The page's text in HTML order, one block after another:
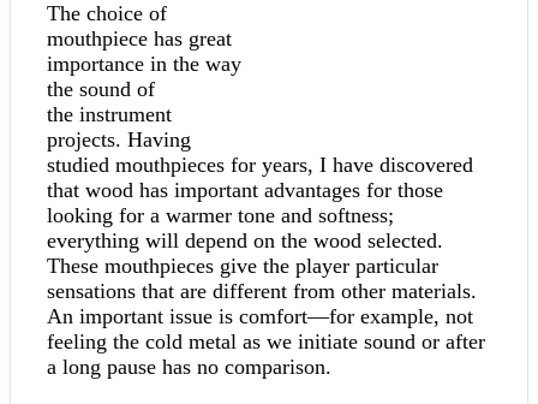
The choice of
mouthpiece has great
importance in the way
the sound of
the instrument
projects. Having
studied mouthpieces for years, I have discovered
that wood has important advantages for those
looking for a warmer tone and softness;
everything will depend on the wood selected.
These mouthpieces give the player particular
sensations that are different from other materials.
An important issue is comfort—for example, not
feeling the cold metal as we initiate sound or after
a long pause has no comparison.